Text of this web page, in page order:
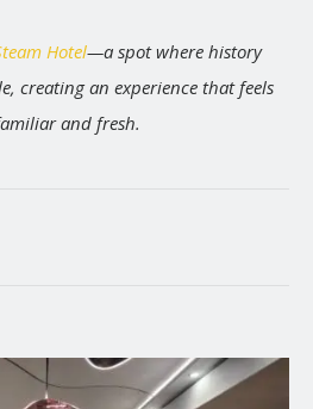
Hotel—a spot where history
creating an experience that feels
and fresh.